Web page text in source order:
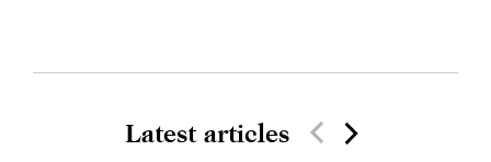
Latest articles